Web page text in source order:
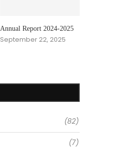
Annual Report 2024-2025
September 22, 2025
(82)
(7)